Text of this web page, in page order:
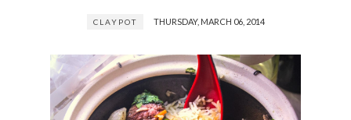
CLAYPOT THURSDAY, MARCH 06, 2014